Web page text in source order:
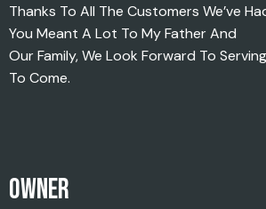
Thanks To All The Customers We’ve
You Meant A Lot To My Father And
Our Family, We Look Forward To
To Come.
OWNER